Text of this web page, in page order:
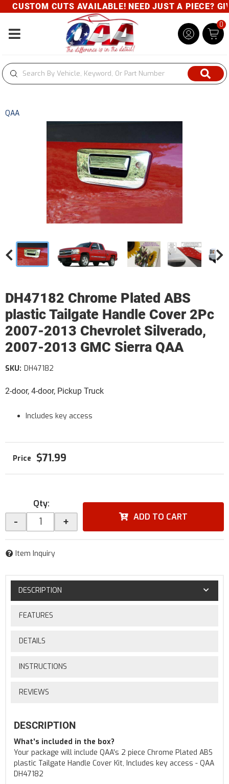
CUSTOM CUTS AVAILABLE! NEED JUST A PIECE?
Toggle navigation
0
QAA
DH47182 Chrome Plated ABS
plastic Tailgate Handle Cover 2Pc
2007-2013 Chevrolet Silverado,
2007-2013 GMC Sierra QAA
2-door, 4-door, Pickup Truck
SKU: DH47182
Includes key access
$71.99
Qty:
- + ADD TO CART
Item Inquiry
DESCRIPTION
FEATURES
DETAILS
INSTRUCTIONS
REVIEWS
DESCRIPTION
What's included in the box?
Your package will include QAA's 2 piece Chrome Plated ABS
plastic Tailgate Handle Cover Kit, Includes key access - QAA
DH47182